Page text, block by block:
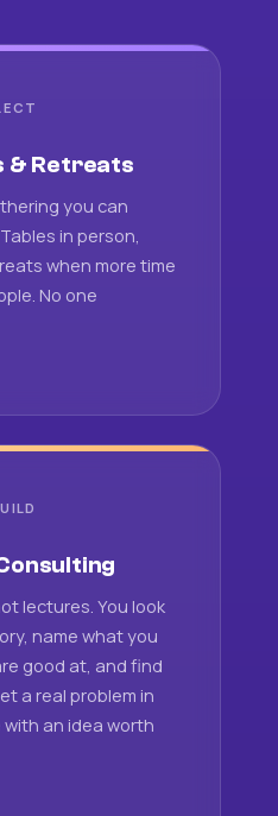
& Retreats
you can
in person,
when more time
No one
lectures. You look
name what you
good at, and find
a real problem in
with an idea worth